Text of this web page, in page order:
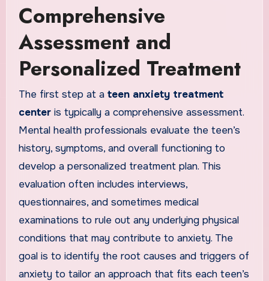
Comprehensive
Assessment and
Personalized Treatment
The first step at a teen anxiety treatment
centeris typically a comprehensive assessment.
Mental health professionals evaluate the teen’s
history, symptoms, and overall functioning to
develop a personalized treatment plan. This
evaluation often includes interviews,
questionnaires, and sometimes medical
examinations to rule out any underlying physical
conditions that may contribute to anxiety. The
goal is to identify the root causes and triggers of
anxiety to tailor an approach that fits each teen’s